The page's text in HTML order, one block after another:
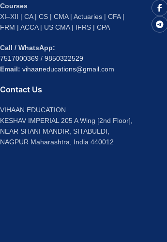
Courses
XI–XII | CA | CS | CMA | Actuaries | CFA |
FRM | ACCA | US CMA | IFRS | CPA
Call / WhatsApp:
7517000369 / 9850322529
Email: vihaaneducations@gmail.com
Contact Us
VIHAAN EDUCATION
KESHAV IMPERIAL 205 A Wing [2nd Floor],
NEAR SHANI MANDIR, SITABULDI,
NAGPUR Maharashtra, India 440012